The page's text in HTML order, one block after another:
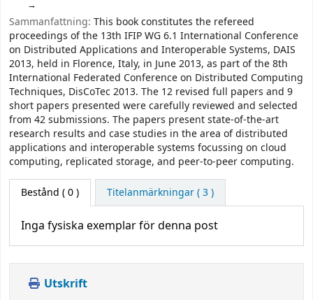
Sammanfattning: This book constitutes the refereed
proceedings of the 13th IFIP WG 6.1 International Conference
on Distributed Applications and Interoperable Systems, DAIS
2013, held in Florence, Italy, in June 2013, as part of the 8th
International Federated Conference on Distributed Computing
Techniques, DisCoTec 2013. The 12 revised full papers and 9
short papers presented were carefully reviewed and selected
from 42 submissions. The papers present state-of-the-art
research results and case studies in the area of distributed
applications and interoperable systems focussing on cloud
computing, replicated storage, and peer-to-peer computing.
Bestånd ( 0 ) Titelanmärkningar ( 3 )
Inga fysiska exemplar för denna post
Utskrift